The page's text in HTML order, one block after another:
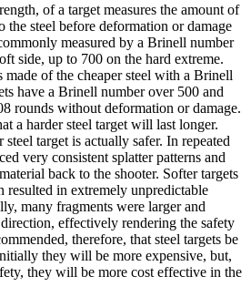
of a target measures the amount of
the steel before deformation or damage
measured by a Brinell number
side, up to 700 on the hard extreme.
made of the cheaper steel with a Brinell
have a Brinell number over 500 and
rounds without deformation or damage.
a harder steel target will last longer.
target is actually safer. In repeated
very consistent splatter patterns and
back to the shooter. Softer targets
resulted in extremely unpredictable
many fragments were larger and
effectively rendering the safety
therefore, that steel targets be
they will be more expensive, but,
they will be more cost effective in the